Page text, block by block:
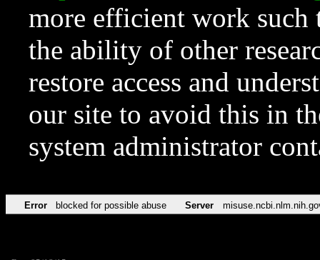
more efficient work such
the ability of other
restore access and
our site to avoid this in
system administrator
Error blocked for possible abuse Server